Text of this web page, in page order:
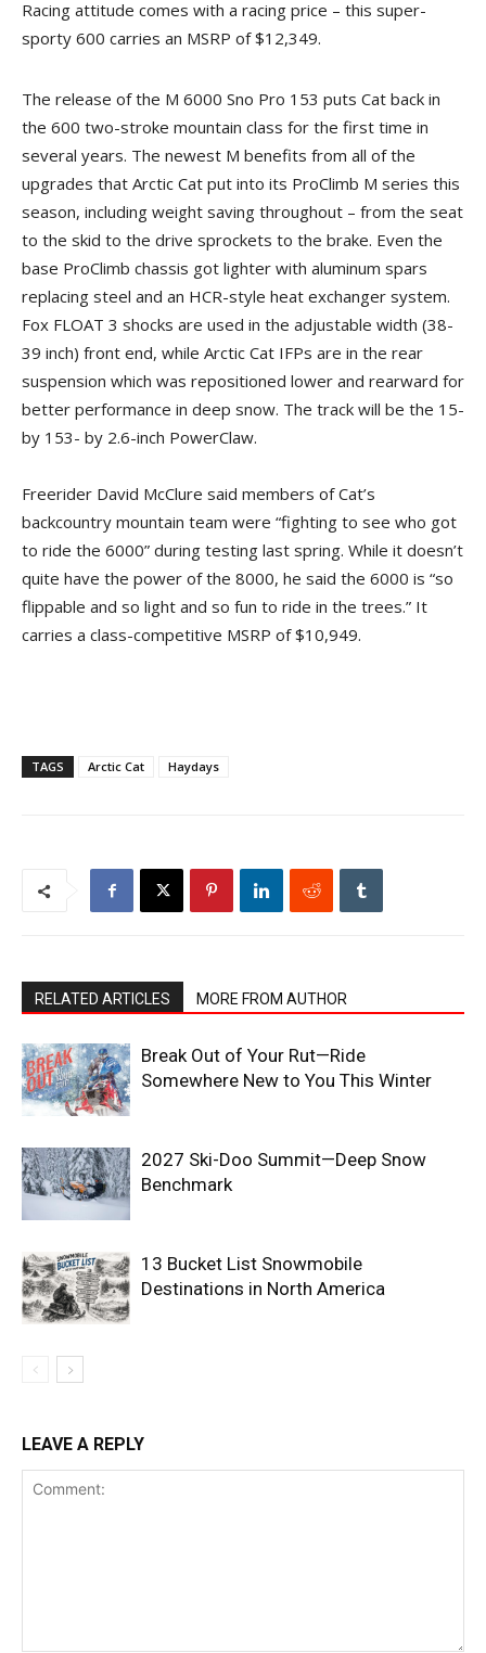
Racing attitude comes with a racing price – this super-
sporty 600 carries an MSRP of $12,349.
The release of the M 6000 Sno Pro 153 puts Cat back in
the 600 two-stroke mountain class for the first time in
several years. The newest M benefits from all of the
upgrades that Arctic Cat put into its ProClimb M series this
season, including weight saving throughout – from the seat
to the skid to the drive sprockets to the brake. Even the
base ProClimb chassis got lighter with aluminum spars
replacing steel and an HCR-style heat exchanger system.
Fox FLOAT 3 shocks are used in the adjustable width (38-
39 inch) front end, while Arctic Cat IFPs are in the rear
suspension which was repositioned lower and rearward for
better performance in deep snow. The track will be the 15-
by 153- by 2.6-inch PowerClaw.
Freerider David McClure said members of Cat’s
backcountry mountain team were “fighting to see who got
to ride the 6000” during testing last spring. While it doesn’t
quite have the power of the 8000, he said the 6000 is “so
flippable and so light and so fun to ride in the trees.” It
carries a class-competitive MSRP of $10,949.
TAGS Arctic Cat Haydays
RELATED ARTICLES MORE FROM AUTHOR
Break Out of Your Rut—Ride
Somewhere New to You This Winter
2027 Ski-Doo Summit—Deep Snow
Benchmark
13 Bucket List Snowmobile
Destinations in North America
LEAVE A REPLY